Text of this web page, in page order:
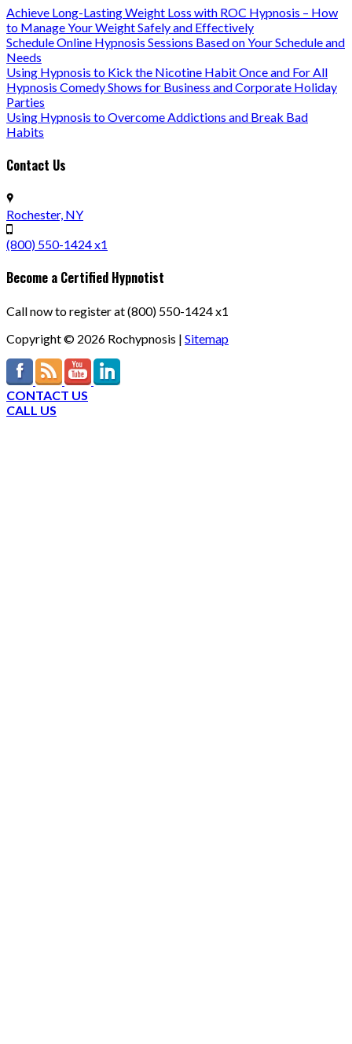
Achieve Long-Lasting Weight Loss with ROC Hypnosis – How
to Manage Your Weight Safely and Effectively
Schedule Online Hypnosis Sessions Based on Your Schedule and
Needs
Using Hypnosis to Kick the Nicotine Habit Once and For All
Hypnosis Comedy Shows for Business and Corporate Holiday
Parties
Using Hypnosis to Overcome Addictions and Break Bad
Habits
Contact Us
Rochester, NY
(800) 550-1424 x1
Become a Certified Hypnotist
Call now to register at (800) 550-1424 x1
Copyright © 2026 Rochypnosis | Sitemap
CONTACT US
CALL US